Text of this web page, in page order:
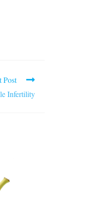
Post
Infertility